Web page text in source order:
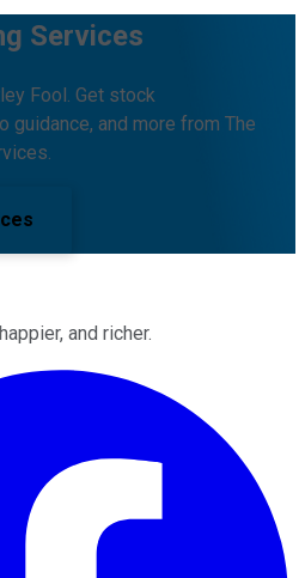
Services
Fool. Get stock
guidance, and more from The
and richer.